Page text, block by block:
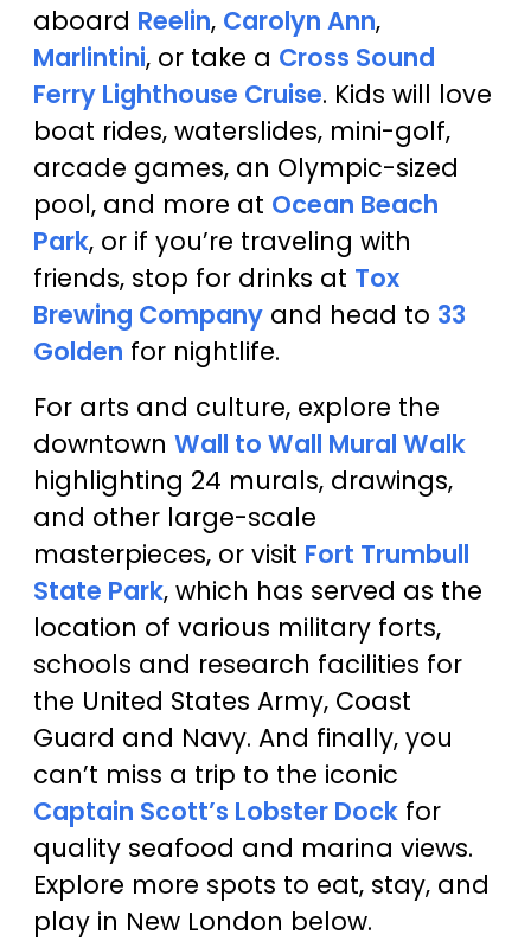
aboard Reelin, Carolyn Ann,
Marlintini, or take a Cross Sound
Ferry Lighthouse Cruise. Kids will love
boat rides, waterslides, mini-golf,
arcade games, an Olympic-sized
pool, and more at Ocean Beach
Park, or if you’re traveling with
friends, stop for drinks at Tox
Brewing Company and head to 33
Golden for nightlife.
For arts and culture, explore the
downtown Wall to Wall Mural Walk
highlighting 24 murals, drawings,
and other large-scale
masterpieces, or visit Fort Trumbull
State Park, which has served as the
location of various military forts,
schools and research facilities for
the United States Army, Coast
Guard and Navy. And finally, you
can’t miss a trip to the iconic
Captain Scott’s Lobster Dock for
quality seafood and marina views.
Explore more spots to eat, stay, and
play in New London below.